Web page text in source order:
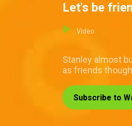
Let's be
Video
Stanley almost
as friends
Subscribe to